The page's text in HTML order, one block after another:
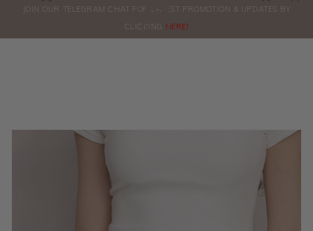
ORDERS
JOIN OUR TELEGRAM CHAT FOR LATEST PROMOTION & UPDATES BY
CLICKING HERE!